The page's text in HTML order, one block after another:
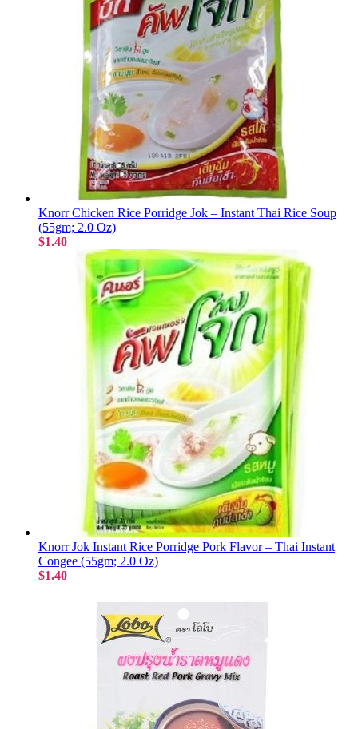
Knorr Chicken Rice Porridge Jok – Instant Thai Rice Soup
(55gm; 2.0 Oz)
$1.40
Knorr Jok Instant Rice Porridge Pork Flavor – Thai Instant
Congee (55gm; 2.0 Oz)
$1.40